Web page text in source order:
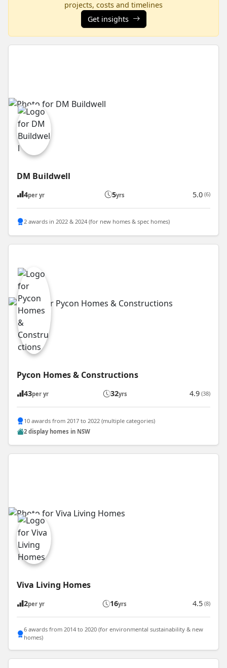
projects, costs and timelines
Get insights
DM Buildwell
4per yr 5yrs 5.0 (6)
2 awards in 2022 & 2024 (for new homes & spec homes)
Pycon Homes & Constructions
43per yr 32yrs 4.9 (38)
10 awards from 2017 to 2022 (multiple categories)
2 display homes in NSW
Viva Living Homes
2per yr 16yrs 4.5 (8)
6 awards from 2014 to 2020 (for environmental sustainability & new
homes)